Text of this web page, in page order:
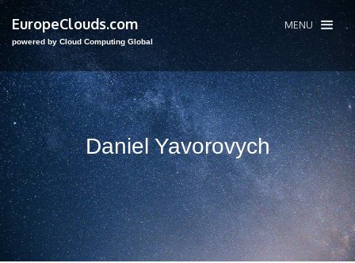
EuropeClouds.com
powered by Cloud Computing Global
MENU
Daniel Yavorovych